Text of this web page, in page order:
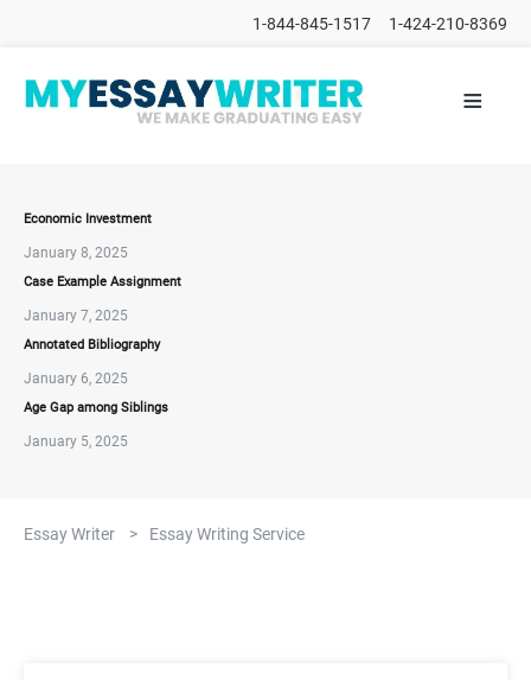
1-844-845-1517 1-424-210-8369
HOME
ORDER
FAQs
≡
Economic Investment
January 8, 2025
Case Example Assignment
January 7, 2025
Annotated Bibliography
January 6, 2025
Age Gap among Siblings
January 5, 2025
Essay Writer > Essay Writing Service